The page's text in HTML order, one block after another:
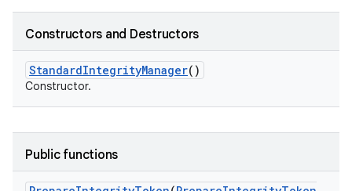
Constructors and Destructors
StandardIntegrityManager()
Constructor.
Public functions